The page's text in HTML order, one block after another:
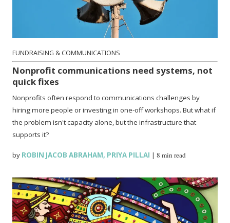
FUNDRAISING & COMMUNICATIONS
Nonprofit communications need systems, not
quick fixes
Nonprofits often respond to communications challenges by
hiring more people or investing in one-off workshops. But what if
the problem isn't capacity alone, but the infrastructure that
supports it?
by ROBIN JACOB ABRAHAM, PRIYA PILLAI |8 min read